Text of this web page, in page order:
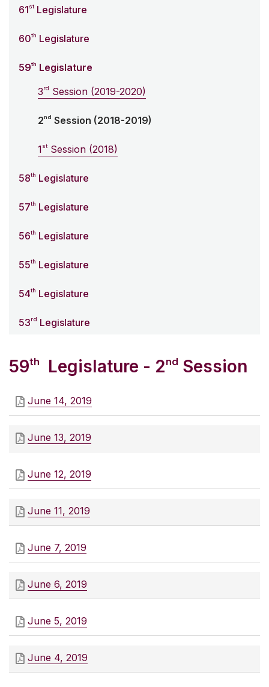
61st Legislature
60th Legislature
59th Legislature
3rd Session (2019-2020)
2nd Session (2018-2019)
1st Session (2018)
58th Legislature
57th Legislature
56th Legislature
55th Legislature
54th Legislature
53rd Legislature
59th Legislature - 2nd Session
June 14, 2019
June 13, 2019
June 12, 2019
June 11, 2019
June 7, 2019
June 6, 2019
June 5, 2019
June 4, 2019